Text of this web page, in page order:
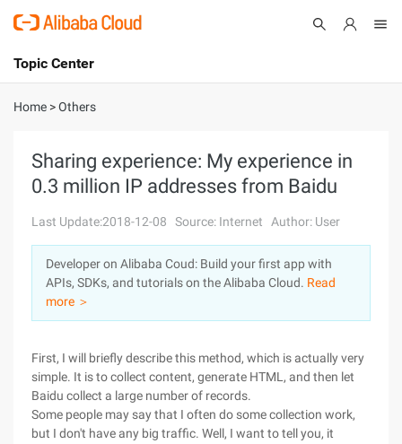
International - English
Console
Sign Up
Topic Center
About
Solutions
Pricing
Marketplace
Partners
Home >Others
Sharing experience: My experience in
0.3 million IP addresses from Baidu
Last Update:2018-12-08 Source: Internet Author: User
Developer on Alibaba Coud: Build your first app with
APIs, SDKs, and tutorials on the Alibaba Cloud. Read
more ＞
First, I will briefly describe this method, which is actually very
simple. It is to collect content, generate HTML, and then let
Baidu collect a large number of records.
Some people may say that I often do some collection work,
but I don't have any big traffic. Well, I want to tell you, it